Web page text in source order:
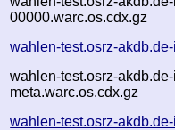
00000.warc.os.cdx.gz
wahlen-test.osrz-
wahlen-test.osrz-
meta.warc.os.cdx.gz
wahlen-test.osrz-